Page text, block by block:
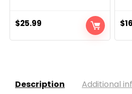
$25.99 $
Description Additional